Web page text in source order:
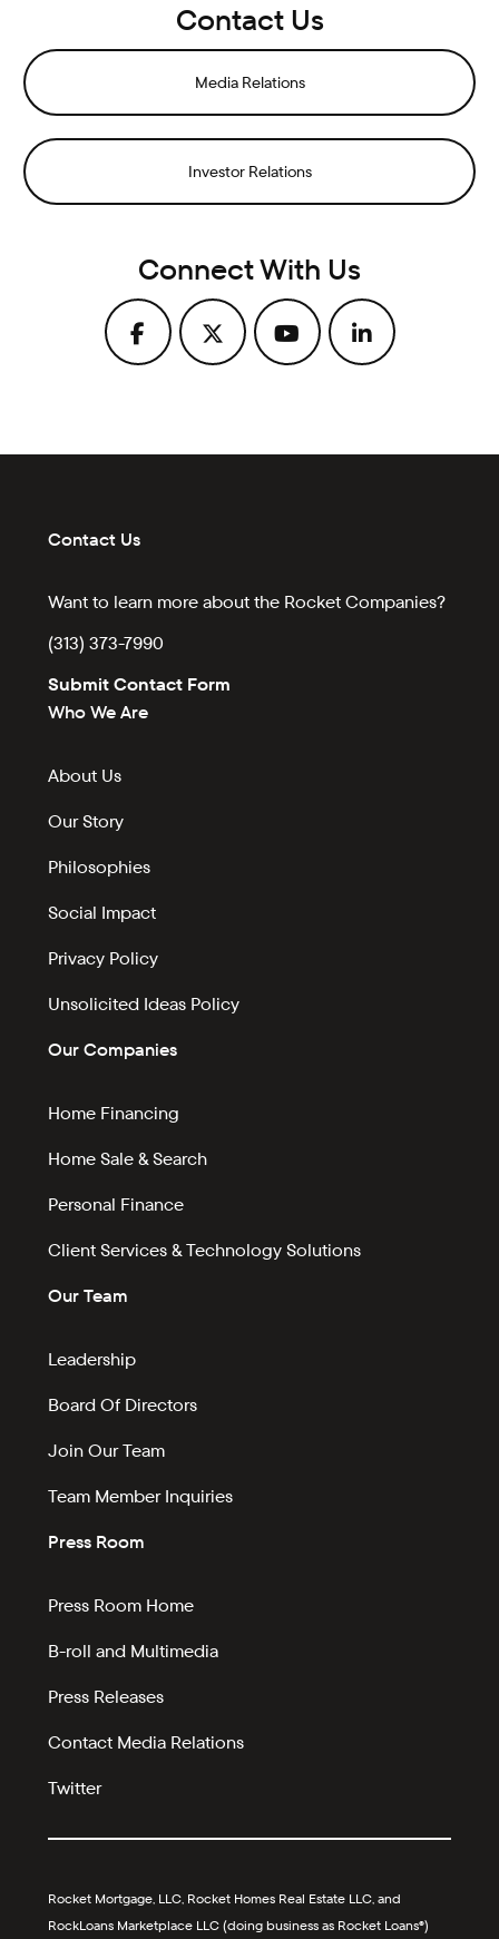
Contact Us
Media Relations
Investor Relations
Connect With Us
Contact Us
Want to learn more about the Rocket Companies?
(313) 373-7990
Submit Contact Form
Who We Are
About Us
Our Story
Philosophies
Social Impact
Privacy Policy
Unsolicited Ideas Policy
Our Companies
Home Financing
Home Sale & Search
Personal Finance
Client Services & Technology Solutions
Our Team
Leadership
Board Of Directors
Join Our Team
Team Member Inquiries
Press Room
Press Room Home
B-roll and Multimedia
Press Releases
Contact Media Relations
Twitter
Rocket Mortgage, LLC, Rocket Homes Real Estate LLC, and
RockLoans Marketplace LLC (doing business as Rocket Loans®)